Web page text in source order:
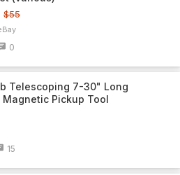
$55
0
Telescoping 7-30" Long
Magnetic Pickup Tool
15